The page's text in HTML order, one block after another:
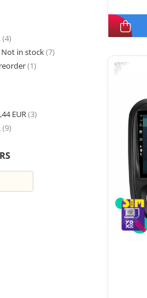
cleaners,
parts
and
Parts
&
(4)
Not in stock(7)
(1)
EUR(3)
(9)
-17%